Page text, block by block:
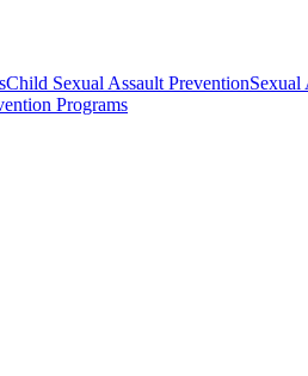
Child Sexual Assault PreventionSexual
Programs